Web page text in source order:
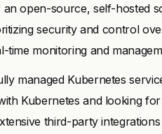
an open-source, self-hosted
security and control
time monitoring and
managed Kubernetes
Kubernetes and looking
third-party integrations